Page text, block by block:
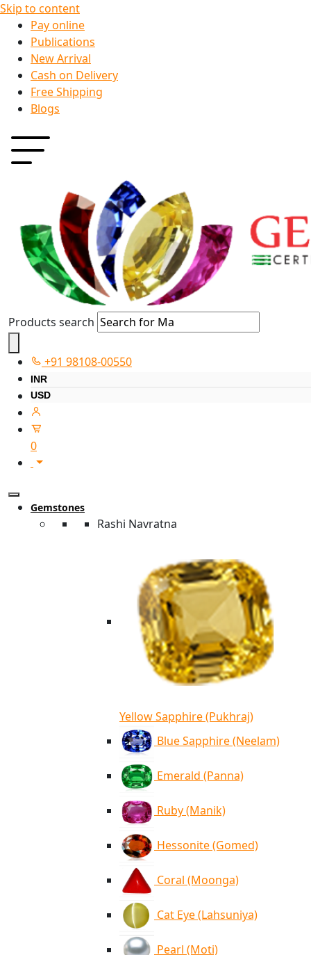
Skip to content
Pay online
Publications
New Arrival
Cash on Delivery
Free Shipping
Blogs
Products search
+91 98108-00550
INR
USD
0
Gemstones
Rashi Navratna
Yellow Sapphire (Pukhraj)
Blue Sapphire (Neelam)
Emerald (Panna)
Ruby (Manik)
Hessonite (Gomed)
Coral (Moonga)
Cat Eye (Lahsuniya)
Pearl (Moti)